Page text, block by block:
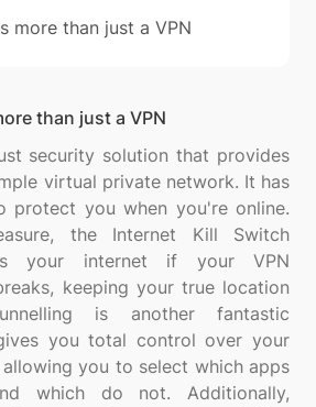
more than just a VPN
than just a VPN
security solution that provides
virtual private network. It has
protect you when you're online.
the Internet Kill Switch
your internet if your VPN
keeping your true location
is another fantastic
you total control over your
you to select which apps
which do not. Additionally,